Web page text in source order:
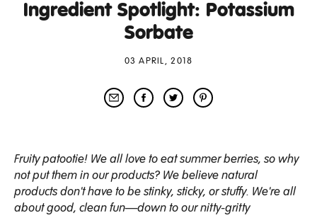
Ingredient Spotlight: Potassium
Sorbate
03 APRIL, 2018
Fruity patootie! We all love to eat summer berries, so why
not put them in our products? We believe natural
products don't have to be stinky, sticky, or stuffy. We're all
about good, clean fun—down to our nitty-gritty